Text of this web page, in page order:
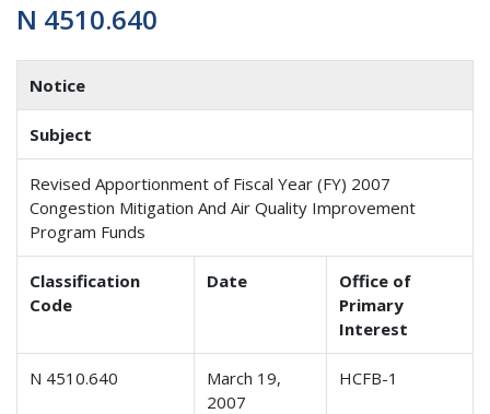
N 4510.640
Notice
Subject
Revised Apportionment of Fiscal Year (FY) 2007
Congestion Mitigation And Air Quality Improvement
Program Funds
Classification
Code
Date
Office of
Primary
Interest
N 4510.640
March 19,
2007
HCFB-1